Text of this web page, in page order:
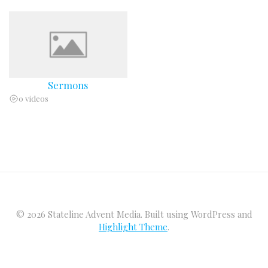
Sermons
0 videos
© 2026 Stateline Advent Media. Built using WordPress and
Highlight Theme.